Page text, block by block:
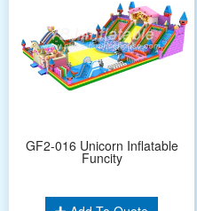
GF2-016 Unicorn Inflatable
Funcity